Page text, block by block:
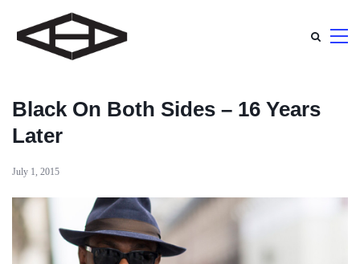
Black On Both Sides – 16 Years
Later
July 1, 2015